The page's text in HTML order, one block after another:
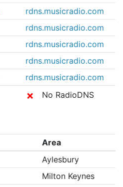
rdns.musicradio.com
rdns.musicradio.com
rdns.musicradio.com
rdns.musicradio.com
rdns.musicradio.com
✗ No RadioDNS
Area
Aylesbury
Milton Keynes